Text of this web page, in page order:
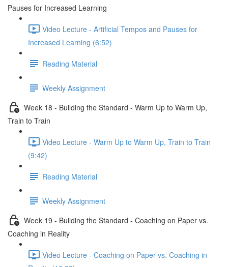
Pauses for Increased Learning
Video Lecture - Artificial Tempos and Pauses for
Increased Learning (6:52)
Reading Material
Weekly Assignment
Week 18 - Building the Standard - Warm Up to Warm Up,
Train to Train
Video Lecture - Warm Up to Warm Up, Train to Train
(9:42)
Reading Material
Weekly Assignment
Week 19 - Building the Standard - Coaching on Paper vs.
Coaching in Reality
Video Lecture - Coaching on Paper vs. Coaching in